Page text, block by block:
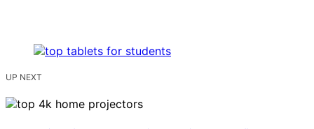
UP NEXT